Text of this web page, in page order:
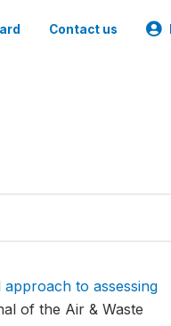
Contact us
approach to assessing
of the Air & Waste